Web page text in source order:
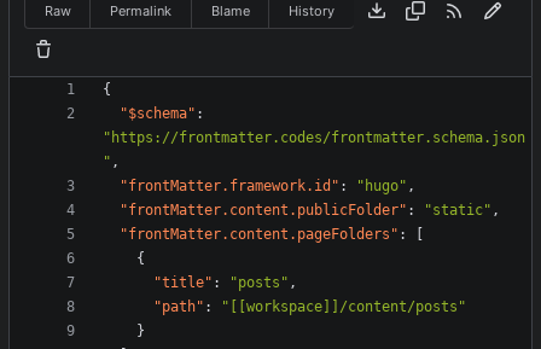
Raw Permalink Blame History
{
"$schema" :
"https://frontmatter.codes/frontmatter.schema.json
" ,
"frontMatter.framework.id" : "hugo" ,
"frontMatter.content.publicFolder" : "static" ,
"frontMatter.content.pageFolders" :
{
"title" : "posts" ,
"path" :
"[[workspace]]/content/posts"
}